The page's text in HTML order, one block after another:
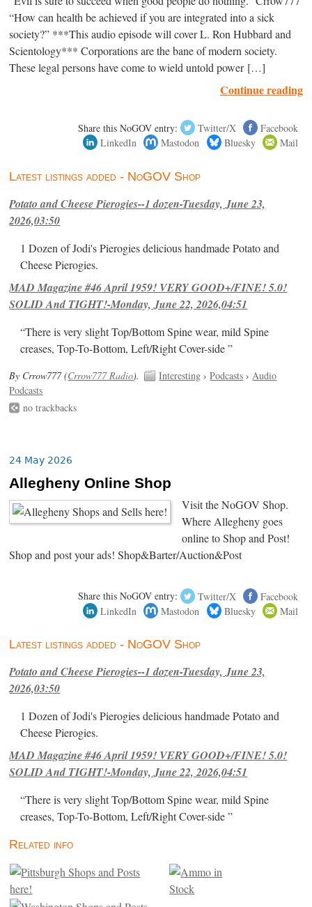
“How can health be achieved if you are integrated into a sick
society?” ***This audio episode will cover L. Ron Hubbard and
Scientology*** Corporations are the bane of modern society.
These legal persons have come to wield untold power […]
Continue reading
Share this NoGOV entry: Twitter/X
Facebook
LinkedIn
Mastodon Bluesky Mail
Latest listings added - NoGOV Shop
Potato and Cheese Pierogies--1 dozen-Tuesday, June 23,
2026,03:50
1 Dozen of Jodi's Pierogies delicious handmade Potato and
Cheese Pierogies.
MAD Magazine #46 April 1959! VERY GOOD+/FINE! 5.0!
SOLID And TIGHT!-Monday, June 22, 2026,04:51
“There is very slight Top/Bottom Spine wear, mild Spine
creases, Top-To-Bottom, Left/Right Cover-side ”
By Crrow777 (Crrow777 Radio). Interesting ›Podcasts › Audio
Podcasts
no trackbacks
24 May 2026
Allegheny Online Shop
Visit the NoGOV Shop.
Where Allegheny goes
online to Shop and Post!
Shop and post your ads! Shop&Barter/Auction&Post
Share this NoGOV entry: Twitter/X
Facebook
LinkedIn
Mastodon Bluesky Mail
Latest listings added - NoGOV Shop
Potato and Cheese Pierogies--1 dozen-Tuesday, June 23,
2026,03:50
1 Dozen of Jodi's Pierogies delicious handmade Potato and
Cheese Pierogies.
MAD Magazine #46 April 1959! VERY GOOD+/FINE! 5.0!
SOLID And TIGHT!-Monday, June 22, 2026,04:51
“There is very slight Top/Bottom Spine wear, mild Spine
creases, Top-To-Bottom, Left/Right Cover-side ”
Related info